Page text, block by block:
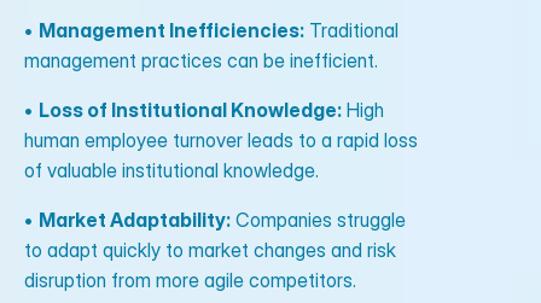
• Management Inefficiencies: Traditional
management practices can be inefficient.
• Loss of Institutional Knowledge: High
human employee turnover leads to a rapid loss
of valuable institutional knowledge.
• Market Adaptability: Companies struggle
to adapt quickly to market changes and risk
disruption from more agile competitors.